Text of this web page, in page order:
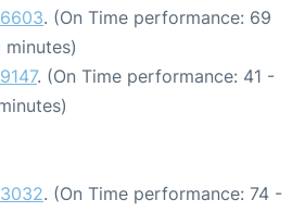
. (On Time performance: 69
minutes)
. (On Time performance: 41 -
. (On Time performance: 74 -